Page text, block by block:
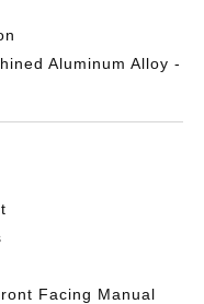
Aluminum Alloy -
Facing Manual